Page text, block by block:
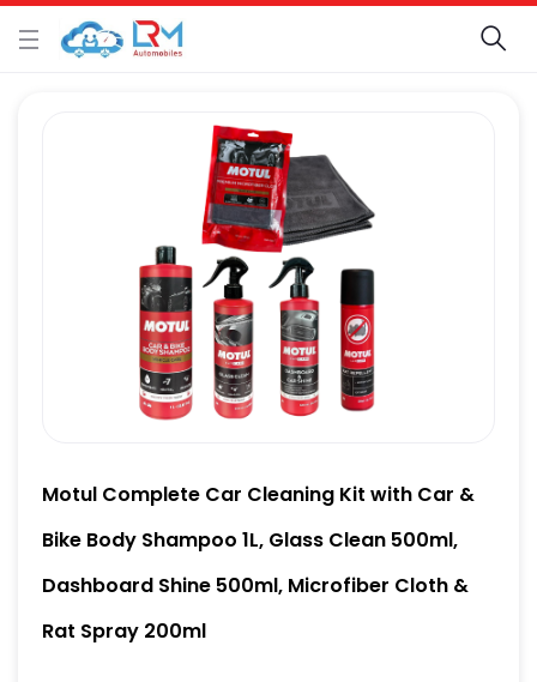
Motul Complete Car Cleaning Kit with Car &
Bike Body Shampoo 1L, Glass Clean 500ml,
Dashboard Shine 500ml, Microfiber Cloth &
Rat Spray 200ml